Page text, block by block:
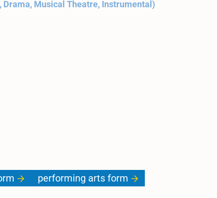
Musical Theatre, Instrumental)
performing arts form